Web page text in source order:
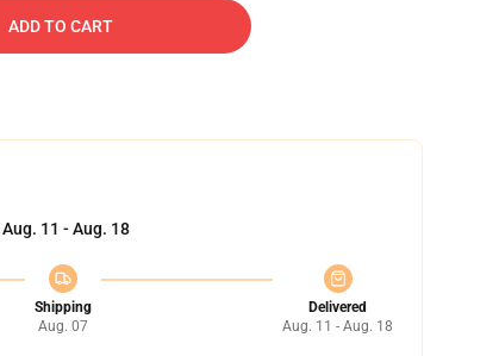
ADD TO CART
Aug. 11 - Aug. 18
Shipping
Aug. 07
Delivered
Aug. 11 - Aug. 18